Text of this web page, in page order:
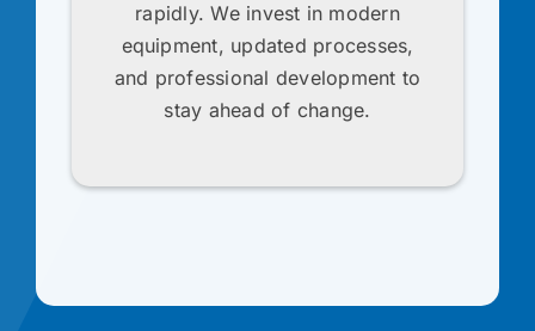
rapidly. We invest in modern
equipment, updated processes,
and professional development to
stay ahead of change.